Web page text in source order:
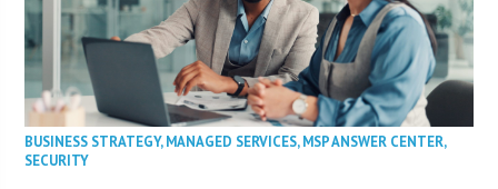
BUSINESS STRATEGY,MANAGED SERVICES,MSP ANSWER CENTER,
SECURITY